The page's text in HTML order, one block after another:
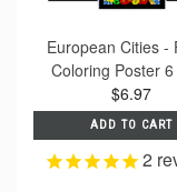
European Cities -
Coloring Poster
$6.97
ADD TO CART
2